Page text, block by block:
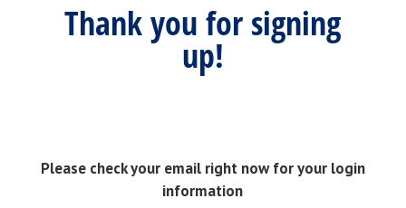
Thank you for signing
up!
Please check your email right now for your login
information